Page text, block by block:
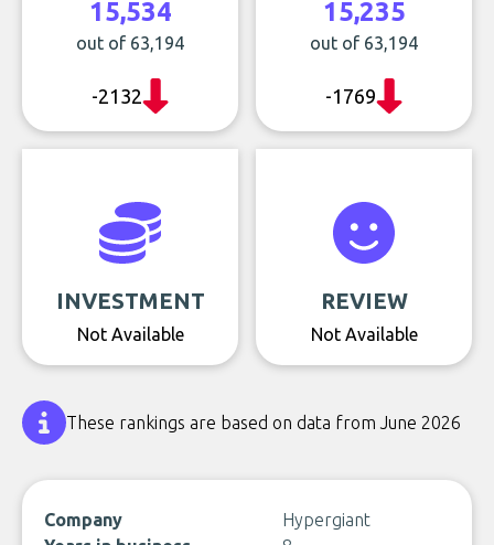
15,534
out of 63,194
-2132
15,235
out of 63,194
-1769
INVESTMENT
Not Available
REVIEW
Not Available
These rankings are based on data from June 2026
Company
Hypergiant